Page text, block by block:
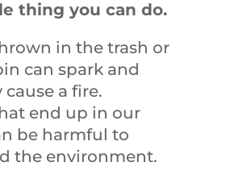
thing you can do.
in the trash or
can spark and
a fire.
end up in our
be harmful to
the environment.